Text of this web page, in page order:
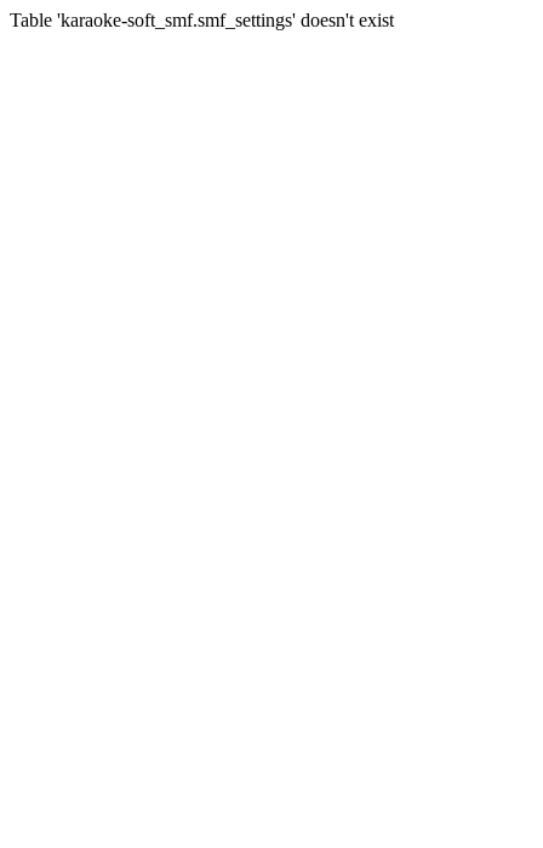
Table 'karaoke-soft_smf.smf_settings' doesn't exist